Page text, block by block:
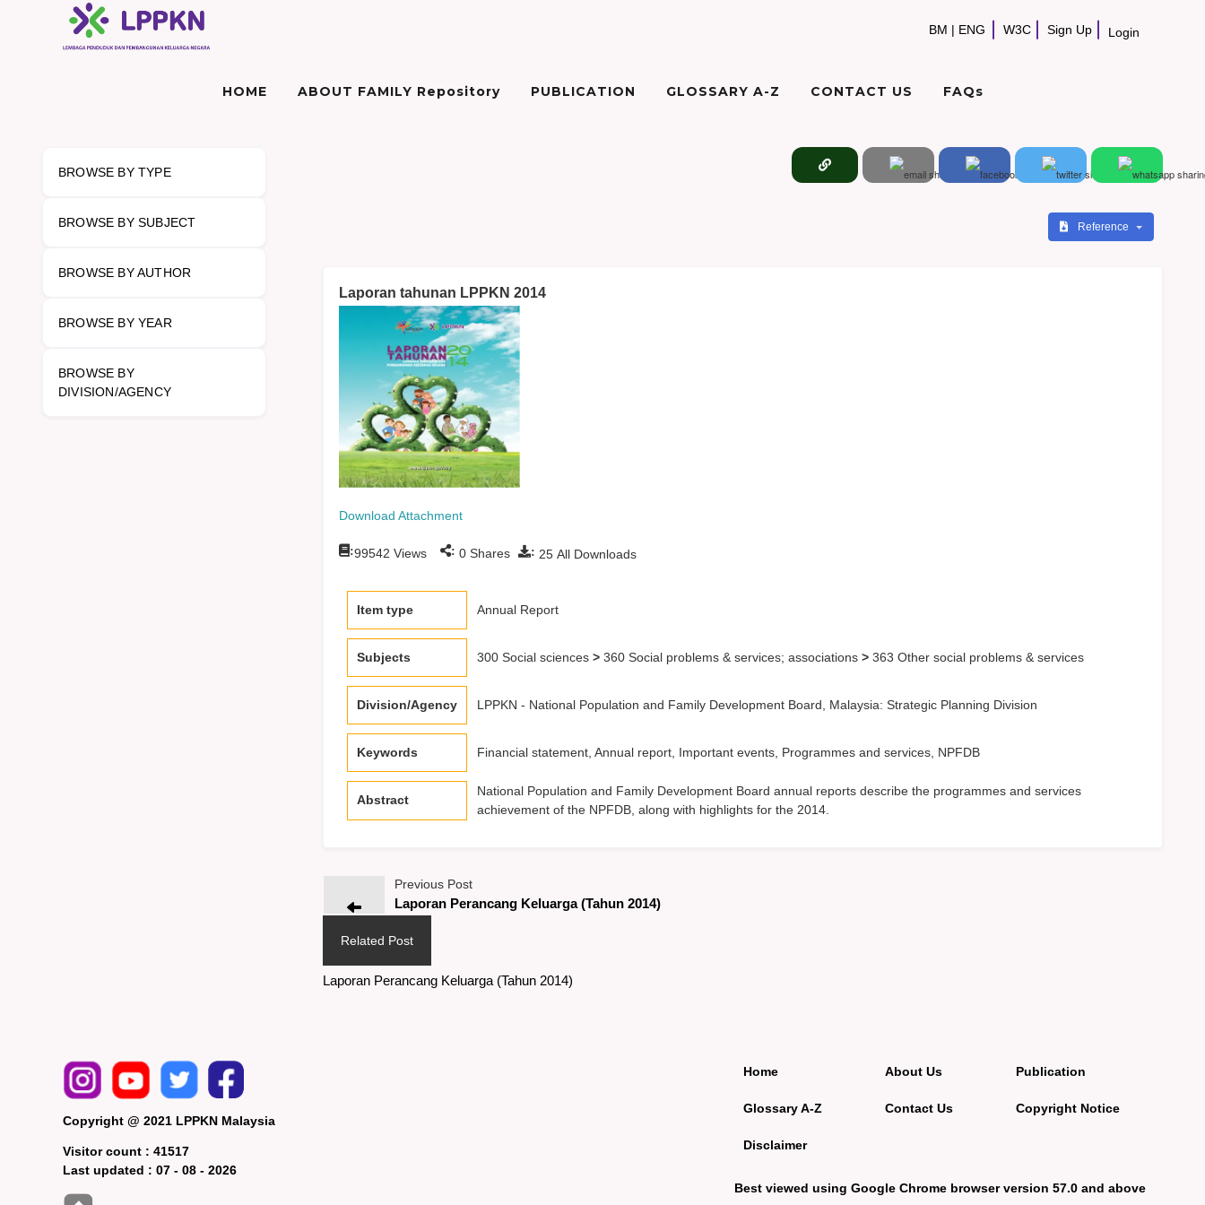
BM | ENG W3C Sign Up Login
HOME ABOUT FAMILY Repository PUBLICATION GLOSSARY A-Z CONTACT US FAQs
BROWSE BY TYPE
BROWSE BY SUBJECT
BROWSE BY AUTHOR
BROWSE BY YEAR
BROWSE BY
DIVISION/AGENCY
Reference
Laporan tahunan LPPKN 2014
Download Attachment
: 25All Downloads
:99542 Views : 0Shares
Item type Annual Report
Subjects 300 Social sciences >360 Social problems & services; associations >363 Other social problems & services
Division/Agency LPPKN - National Population and Family Development Board, Malaysia: Strategic Planning Division
Keywords Financial statement, Annual report, Important events, Programmes and services, NPFDB
Abstract
National Population and Family Development Board annual reports describe the programmes and services
achievement of the NPFDB, along with highlights for the 2014.
Previous Post
Laporan Perancang Keluarga (Tahun 2014)
Related Post
Laporan Perancang Keluarga (Tahun 2014)
Copyright @ 2021 LPPKN Malaysia
Visitor count : 41517
Last updated : 07 - 08 - 2026
Home
Glossary A-Z
Disclaimer
About Us
Contact Us
Publication
Copyright Notice
Best viewed using Google Chrome browser version 57.0 and above